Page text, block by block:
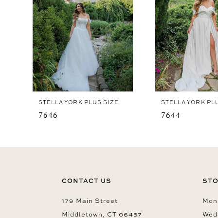
4
5
6
7
8
9
10
STELLA YORK PLUS SIZE
7646
STELLA YORK
7644
CONTACT US
179 Main Street
Middletown, CT 06457